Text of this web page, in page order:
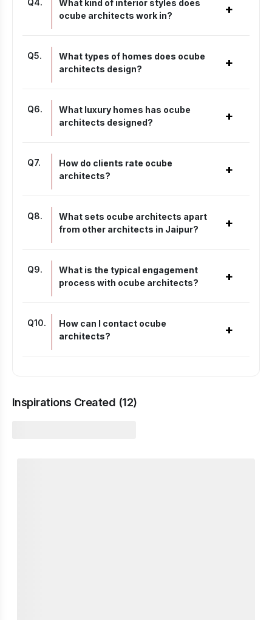
Q4.
What kind of interior styles does
ocube architects work in?
+
Q5.
What types of homes does ocube
architects design?
+
Q6.
What luxury homes has ocube
architects designed?
+
Q7.
How do clients rate ocube
architects?
+
Q8.
What sets ocube architects apart
from other architects in Jaipur?
+
Q9.
What is the typical engagement
process with ocube architects?
+
Q10.
How can I contact ocube
architects?
+
Inspirations Created (12)